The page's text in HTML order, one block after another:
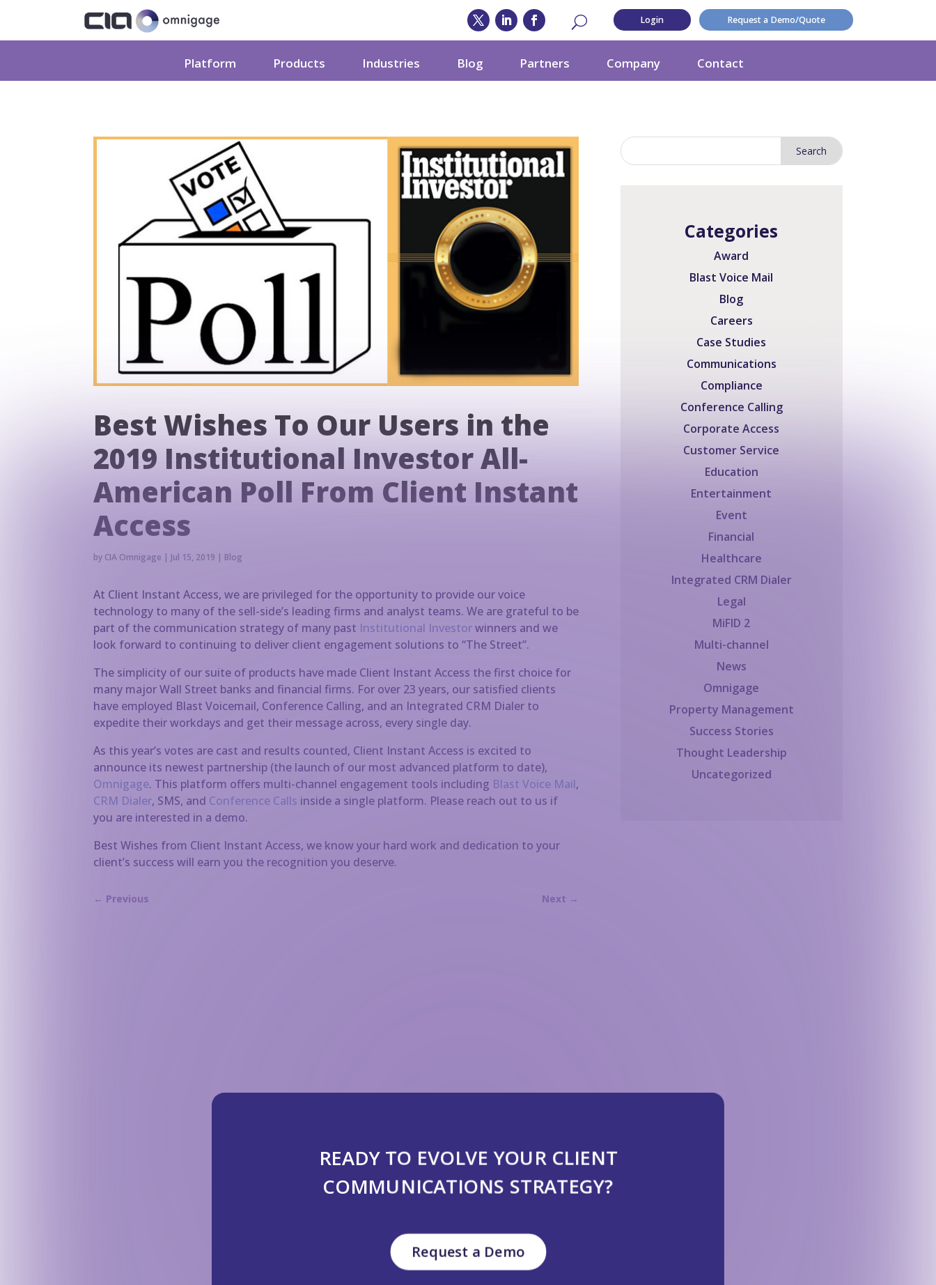
Login Request a Demo/Quote
Platform Products Industries Blog Partners Company Contact
Best Wishes To Our Users in the
2019 Institutional Investor All-
American Poll From Client Instant
Access
by CIA Omnigage | Jul 15, 2019 | Blog
At Client Instant Access, we are privileged for the opportunity to provide our voice
technology to many of the sell-side’s leading firms and analyst teams. We are grateful to be
part of the communication strategy of many past Institutional Investorwinners and we
look forward to continuing to deliver client engagement solutions to “The Street”.
The simplicity of our suite of products have made Client Instant Access the first choice for
many major Wall Street banks and financial firms. For over 23 years, our satisfied clients
have employed Blast Voicemail, Conference Calling, and an Integrated CRM Dialer to
expedite their workdays and get their message across, every single day.
As this year’s votes are cast and results counted, Client Instant Access is excited to
announce its newest partnership (the launch of our most advanced platform to date),
Omnigage. This platform offers multi-channel engagement tools including Blast Voice Mail,
CRM Dialer, SMS, and Conference Calls inside a single platform. Please reach out to us if
you are interested in a demo.
Best Wishes from Client Instant Access, we know your hard work and dedication to your
client’s success will earn you the recognition you deserve.
← Previous Next →
Categories
Award
Blast Voice Mail
Blog
Careers
Case Studies
Communications
Compliance
Conference Calling
Corporate Access
Customer Service
Education
Entertainment
Event
Financial
Healthcare
Integrated CRM Dialer
Legal
MiFID 2
Multi-channel
News
Omnigage
Property Management
Success Stories
Thought Leadership
Uncategorized
READY TO EVOLVE YOUR CLIENT
COMMUNICATIONS STRATEGY?
Request a Demo